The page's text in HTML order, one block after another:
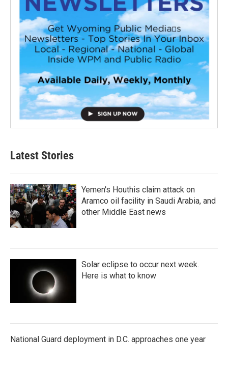
Latest Stories
Yemen's Houthis claim attack on
Aramco oil facility in Saudi Arabia, and
other Middle East news
Solar eclipse to occur next week.
Here is what to know
National Guard deployment in D.C. approaches one year